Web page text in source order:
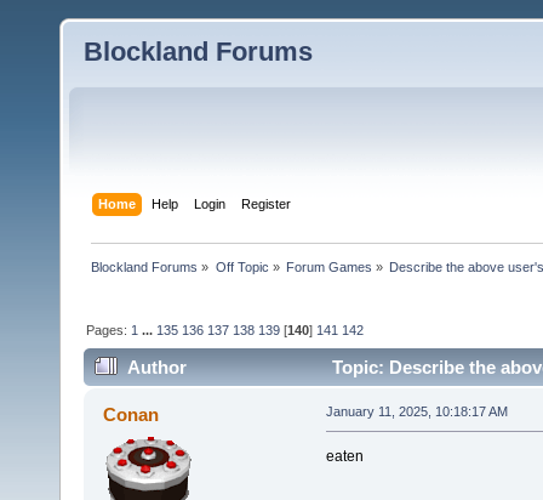
Blockland Forums
Home Help Login Register
Blockland Forums » Off Topic » Forum Games » Describe the above
Pages: 1 ... 135 136 137 138 139 [140] 141 142
Author Topic: Describe the
Conan January 11, 2025, 10:18:17 AM
eaten